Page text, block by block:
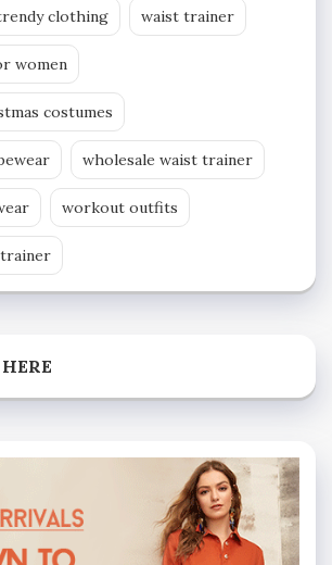
clothing waist trainer
women
costumes
wholesale waist trainer
workout outfits